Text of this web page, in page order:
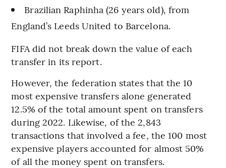
Brazilian Raphinha (26 years old), from
England’s Leeds United to Barcelona.
FIFA did not break down the value of each
transfer in its report.
However, the federation states that the 10
most expensive transfers alone generated
12.5% of the total amount spent on transfers
during 2022. Likewise, of the 2,843
transactions that involved a fee, the 100 most
expensive players accounted for almost 50%
of all the money spent on transfers.